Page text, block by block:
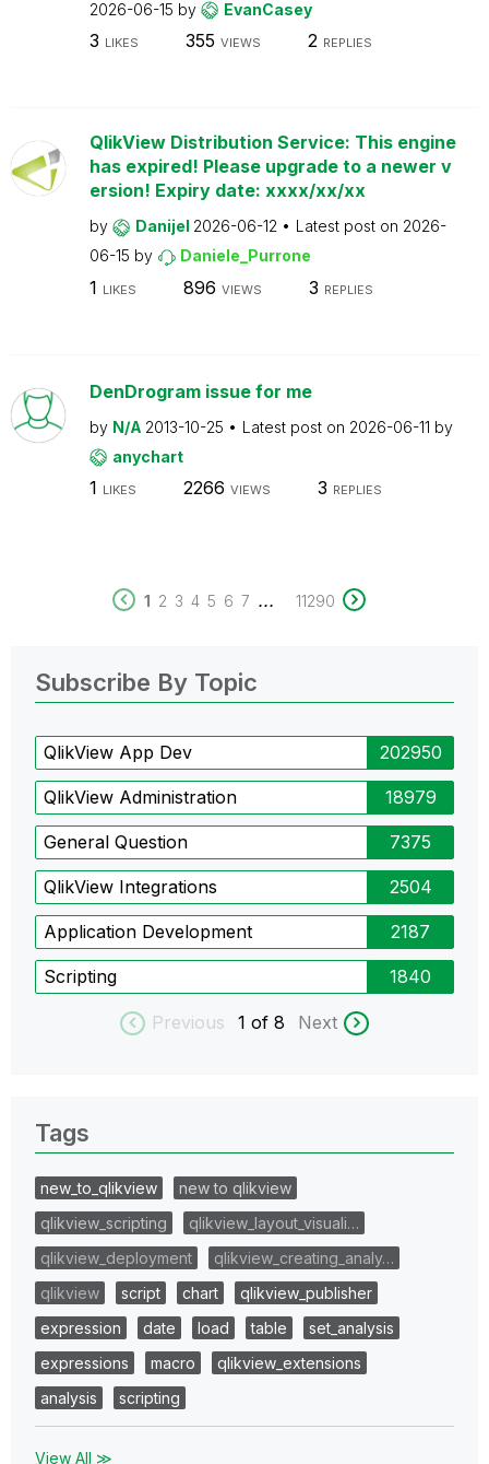
2026-06-15 by EvanCasey
3 LIKES 355 VIEWS 2 REPLIES
QlikView Distribution Service: This engine
has expired! Please upgrade to a newer v
ersion! Expiry date: xxxx/xx/xx
by Danijel 2026-06-12 Latest post on 2026-
06-15 by Daniele_Purrone
1 LIKES 896 VIEWS 3 REPLIES
DenDrogram issue for me
by N/A 2013-10-25 Latest post on 2026-06-11 by
anychart
1 LIKES 2266 VIEWS 3 REPLIES
1 2 3 4 5 6 7 ... 11290
Subscribe By Topic
QlikView App Dev 202950
QlikView Administration 18979
General Question 7375
QlikView Integrations 2504
Application Development 2187
Scripting 1840
Previous 1 of 8 Next
Tags
new_to_qlikview
new to qlikview
qlikview_scripting
qlikview_layout_visuali…
qlikview_deployment
qlikview_creating_analy…
qlikview
script chart
qlikview_publisher
expression
date load table
set_analysis
expressions
macro
qlikview_extensions
analysis
scripting
View All ≫